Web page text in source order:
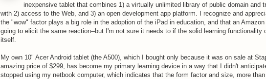
inexpensive tablet that combines 1) a virtually unlimited library of public domain and
with 2) access to the Web, and 3) an open development app platform. I recognize and
the "wow" factor plays a big role in the adoption of the iPad in education, and that an
going to elicit the same reaction--but I'm not sure it needs to if the solid learning functionality
itself.
My own 10" Acer Android tablet (the A500), which I bought only because it was on sale at
amazing price of $299, has become my primary learning device in a way that I didn't
stopped using my netbook computer, which indicates that the form factor and size, more than